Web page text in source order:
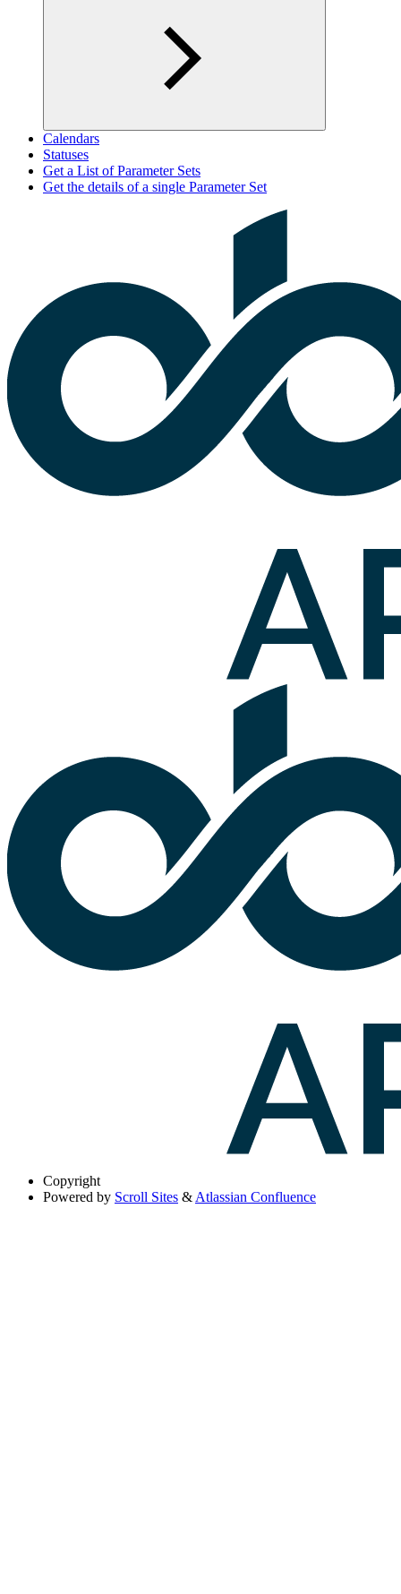
Calendars
Statuses
Get a List of Parameter Sets
Get the details of a single Parameter Set
Copyright
Powered by Scroll Sites & Atlassian Confluence